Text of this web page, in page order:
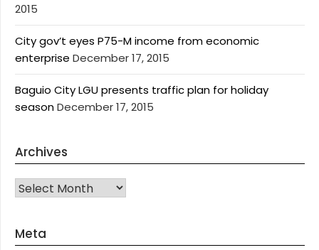
2015
City gov’t eyes P75-M income from economic
enterprise December 17, 2015
Baguio City LGU presents traffic plan for holiday
seasonDecember 17, 2015
Archives
Archives
Meta